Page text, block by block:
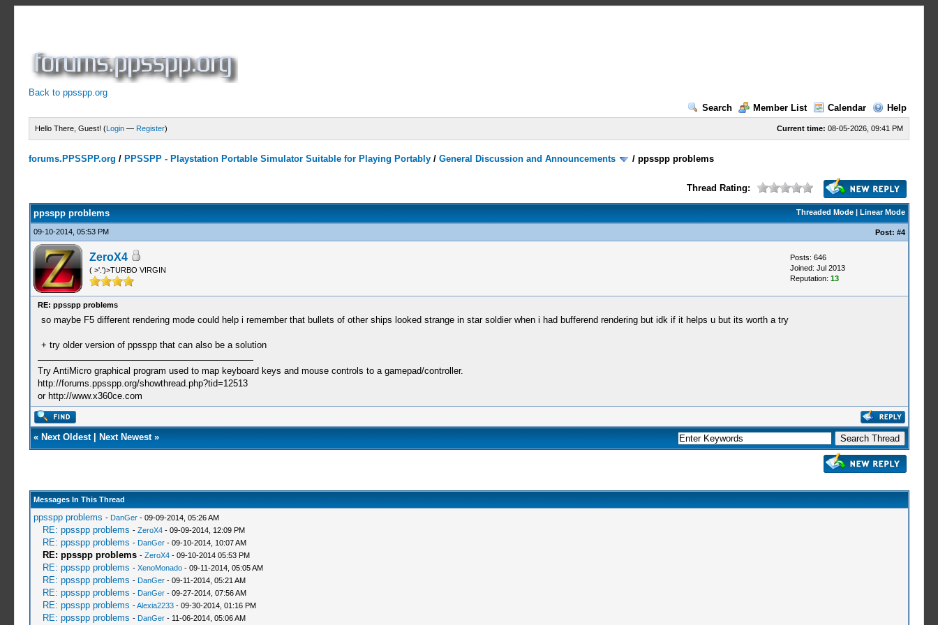
Back to ppsspp.org
Search
Member List Calendar Help
Current time: 08-05-2026, 09:41 PM
Hello There, Guest! (Login — Register)
forums.PPSSPP.org / PPSSPP - Playstation Portable Simulator Suitable for Playing Portably /General Discussion and Announcements /ppsspp problems
Thread Rating:
Threaded Mode| Linear Mode
ppsspp problems
09-10-2014, 05:53 PM Post: #4
ZeroX4
( >'.')>TURBO VIRGIN
Posts: 646
Joined: Jul 2013
Reputation: 13
RE: ppsspp problems
so maybe F5 different rendering mode could help i remember that bullets of other ships looked strange in star soldier when i had bufferend rendering but idk if it helps u but its worth a try
+ try older version of ppsspp that can also be a solution
Try AntiMicro graphical program used to map keyboard keys and mouse controls to a gamepad/controller.
http://forums.ppsspp.org/showthread.php?tid=12513
or http://www.x360ce.com
« Next Oldest| Next Newest»
Messages In This Thread
ppsspp problems - DanGer- 09-09-2014, 05:26 AM
RE: ppsspp problems - ZeroX4- 09-09-2014, 12:09 PM
RE: ppsspp problems - DanGer- 09-10-2014, 10:07 AM
RE: ppsspp problems - ZeroX4- 09-10-2014 05:53 PM
RE: ppsspp problems - XenoMonado- 09-11-2014, 05:05 AM
RE: ppsspp problems - DanGer- 09-11-2014, 05:21 AM
RE: ppsspp problems - DanGer- 09-27-2014, 07:56 AM
RE: ppsspp problems -Alexia2233- 09-30-2014, 01:16 PM
RE: ppsspp problems - DanGer- 11-06-2014, 05:06 AM